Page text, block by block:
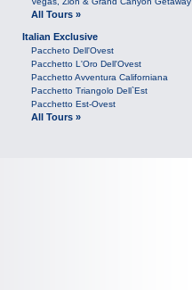
All Tours »
Italian Exclusive
Paccheto Dell'Ovest
Pacchetto L'Oro Dell'Ovest
Pacchetto Avventura Californiana
Pacchetto Triangolo Dell`Est
Pacchetto Est-Ovest
All Tours »